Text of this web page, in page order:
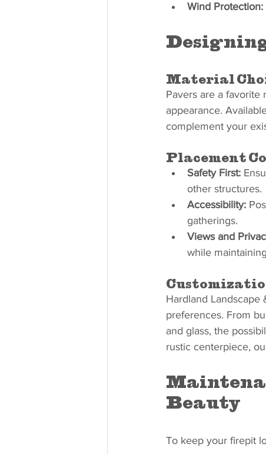
Wind Protection:
Material
Pavers are a favorite
appearance.
complement your
Placement
Safety First:
other structures.
Accessibility:
gatherings.
Views and
while
Hardland
preferences. From
and glass, the
rustic centerpiece,
Beauty
To keep your firepit